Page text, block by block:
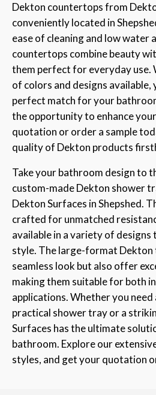
Dekton countertops from
conveniently located in
ease of cleaning and low water
countertops combine beauty
them perfect for everyday use.
of colors and designs available,
perfect match for your
the opportunity to enhance
quotation or order a sample
quality of Dekton products
Take your bathroom design to
custom-made Dekton shower
Dekton Surfaces in Shepshed.
crafted for unmatched
available in a variety of
style. The large-format Dekton
seamless look but also offer
making them suitable for both
applications. Whether you need
practical shower tray or a
Surfaces has the ultimate
bathroom. Explore our
styles, and get your quotation